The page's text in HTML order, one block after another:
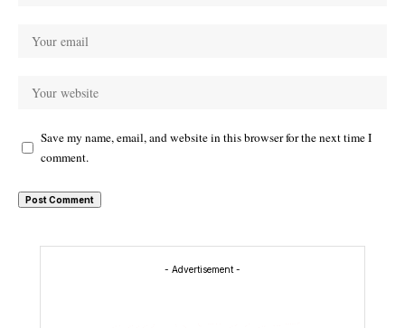
Save my name, email, and website in this browser for the next time I
comment.
- Advertisement -